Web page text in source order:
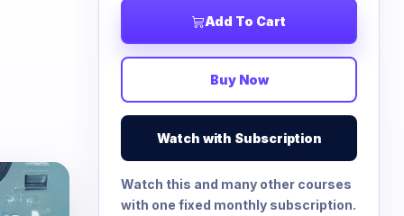
Add To Cart
Buy Now
Watch with Subscription
Watch this and many other courses
with one fixed monthly subscription.